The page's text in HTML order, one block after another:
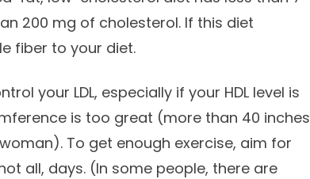
200 mg of cholesterol. If this diet
fiber to your diet.
your LDL, especially if your HDL level is
is too great (more than 40 inches
To get enough exercise, aim for
all, days. (In some people, there are